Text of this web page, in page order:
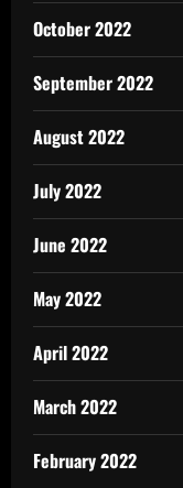
October 2022
September 2022
August 2022
July 2022
June 2022
May 2022
April 2022
March 2022
February 2022